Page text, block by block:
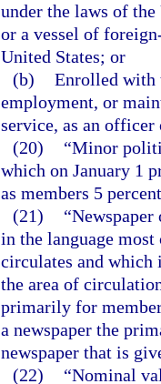
under the laws of the
or a vessel of
United States; or
(b) Enrolled with
employment, or
service, as an officer
(20)
“Minor
which on January 1
as members 5
(21)
in the language
circulates and
the area of
primarily for
a newspaper the
newspaper that is
(22)
“Nominal